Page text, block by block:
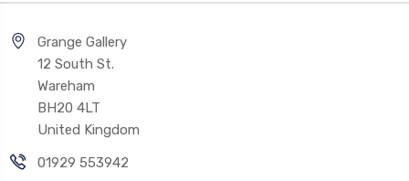
Grange Gallery
12 South St.
Wareham
BH20 4LT
United Kingdom
01929 553942